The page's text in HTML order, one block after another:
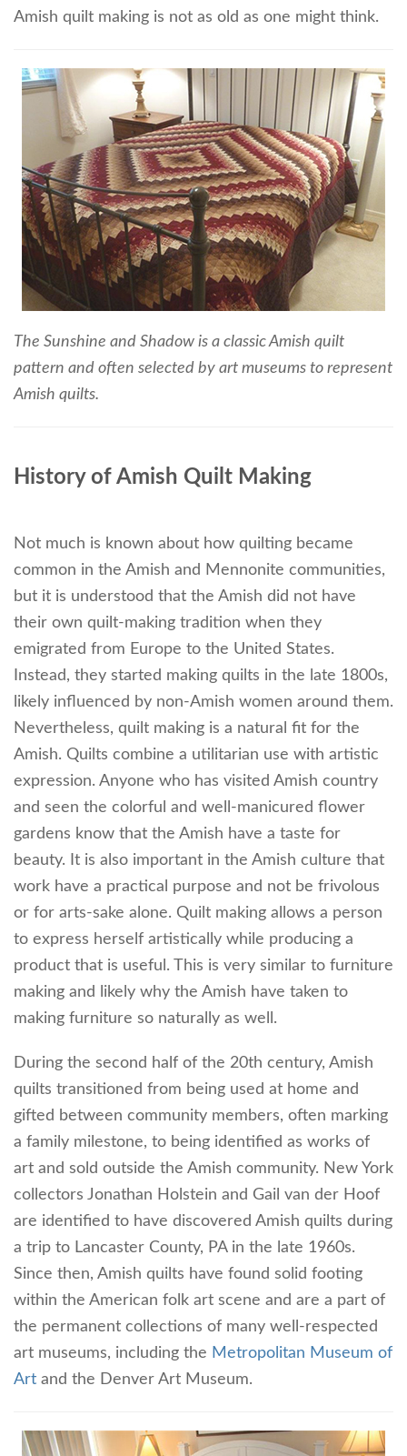
Amish quilt making is not as old as one might think.
The Sunshine and Shadow is a classic Amish quilt
pattern and often selected by art museums to represent
Amish quilts.
History of Amish Quilt Making
Not much is known about how quilting became
common in the Amish and Mennonite communities,
but it is understood that the Amish did not have
their own quilt-making tradition when they
emigrated from Europe to the United States.
Instead, they started making quilts in the late 1800s,
likely influenced by non-Amish women around them.
Nevertheless, quilt making is a natural fit for the
Amish. Quilts combine a utilitarian use with artistic
expression. Anyone who has visited Amish country
and seen the colorful and well-manicured flower
gardens know that the Amish have a taste for
beauty. It is also important in the Amish culture that
work have a practical purpose and not be frivolous
or for arts-sake alone. Quilt making allows a person
to express herself artistically while producing a
product that is useful. This is very similar to furniture
making and likely why the Amish have taken to
making furniture so naturally as well.
During the second half of the 20th century, Amish
quilts transitioned from being used at home and
gifted between community members, often marking
a family milestone, to being identified as works of
art and sold outside the Amish community. New York
collectors Jonathan Holstein and Gail van der Hoof
are identified to have discovered Amish quilts during
a trip to Lancaster County, PA in the late 1960s.
Since then, Amish quilts have found solid footing
within the American folk art scene and are a part of
the permanent collections of many well-respected
art museums, including the Metropolitan Museum of
Art and the Denver Art Museum.